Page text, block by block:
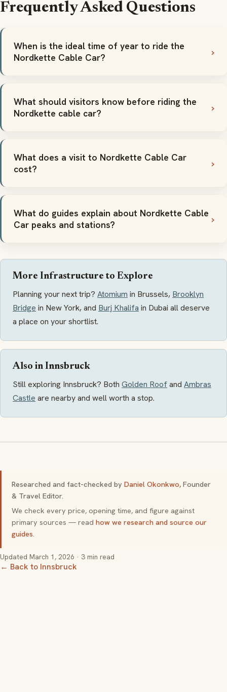
Frequently Asked Questions
When is the ideal time of year to ride the
Nordkette Cable Car?
What should visitors know before riding the
Nordkette cable car?
What does a visit to Nordkette Cable Car
cost?
What do guides explain about Nordkette Cable
Car peaks and stations?
More Infrastructure to Explore
Planning your next trip? Atomium in Brussels, Brooklyn
Bridge in New York, and Burj Khalifa in Dubai all deserve
a place on your shortlist.
Also in Innsbruck
Still exploring Innsbruck? Both Golden Roofand Ambras
Castle are nearby and well worth a stop.
Researched and fact-checked by Daniel Okonkwo, Founder
& Travel Editor.
We check every price, opening time, and figure against
primary sources — read how we research and source our
guides.
Updated March 1, 2026 · 3 min read
← Back to Innsbruck